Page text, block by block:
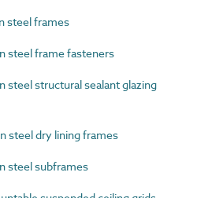
steel frames
steel frame fasteners
steel structural sealant glazing
steel dry lining frames
steel subframes